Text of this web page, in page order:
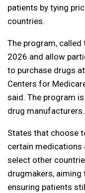
patients by tying
countries.
The program, called
2026 and allow
to purchase drugs
Centers for
said. The program
drug manufacturers.
States that choose
certain medications
select other
drugmakers,
ensuring patients